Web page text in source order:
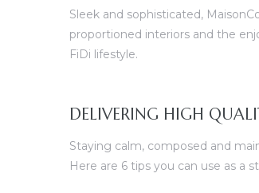
Sleek and sophisticated,
proportioned interiors and the
FiDi lifestyle.
DELIVERING HIGH
Staying calm, composed and
Here are 6 tips you can use as a